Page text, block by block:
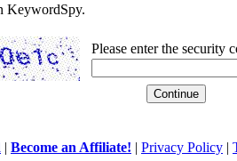
KeywordSpy.
Please enter the security
| Become an Affiliate! | Privacy Policy |